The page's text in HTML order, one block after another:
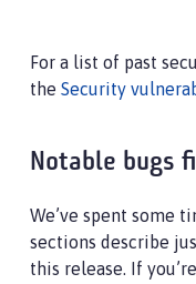
For a list of past
the Security
Notable bugs
We’ve spent some
sections describe
this release. If